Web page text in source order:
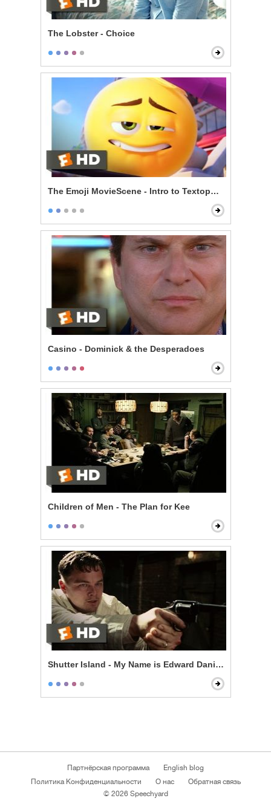
The Lobster - Choice
The Emoji MovieScene - Intro to Textopolis
Casino - Dominick & the Desperadoes
Children of Men - The Plan for Kee
Shutter Island - My Name is Edward Daniels
Партнёрская программа
English blog
Политика Конфиденциальности
О нас
Обратная связь
© 2026 Speechyard